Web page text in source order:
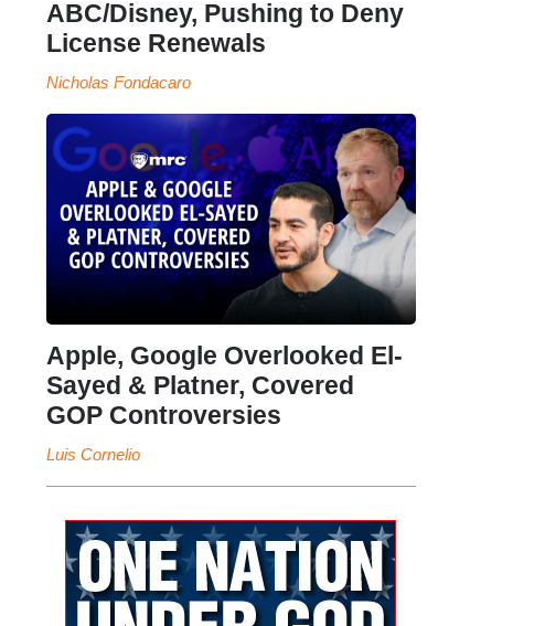
ABC/Disney, Pushing to Deny
License Renewals
Nicholas Fondacaro
Apple, Google Overlooked El-
Sayed & Platner, Covered
GOP Controversies
Luis Cornelio